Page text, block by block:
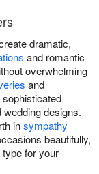
dramatic,
and romantic
overwhelming
and
wedding designs.
insympathy
beautifully,
for your